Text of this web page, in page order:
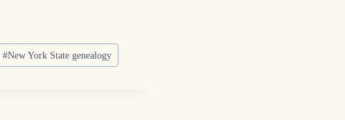
#New York State genealogy